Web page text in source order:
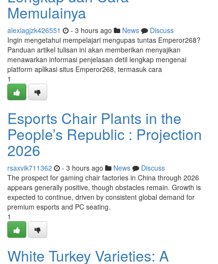
Memulainya
alexiagjzk426551 - 3 hours ago News
Discuss
Ingin mengetahui mempelajari mengupas tuntas Emperor268?
Panduan artikel tulisan ini akan memberikan menyajikan
menawarkan informasi penjelasan detil lengkap mengenai
platform aplikasi situs Emperor268, termasuk cara
1
Esports Chair Plants in the
People’s Republic : Projection
2026
rsaxvik711362 - 3 hours ago News
Discuss
The prospect for gaming chair factories in China through 2026
appears generally positive, though obstacles remain. Growth is
expected to continue, driven by consistent global demand for
premium esports and PC seating.
1
White Turkey Varieties: A